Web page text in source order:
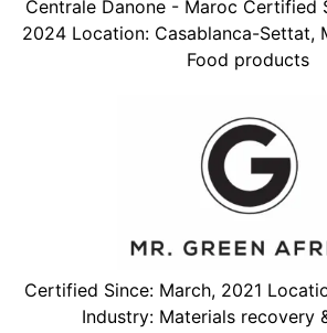
Centrale Danone - Maroc Certified
2024 Location: Casablanca-Settat,
Food products
Certified Since: March, 2021
Industry: Materials recovery